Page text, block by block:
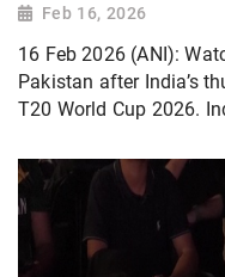
Feb 16, 2026
16 Feb 2026 (ANI):
Pakistan after India’s
T20 World Cup 2026.